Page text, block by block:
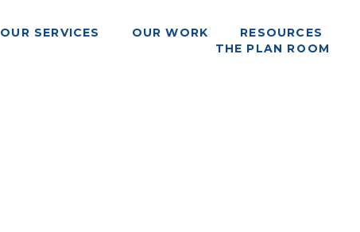
OUR SERVICES OUR WORK
RESOURCES
THE PLAN ROOM